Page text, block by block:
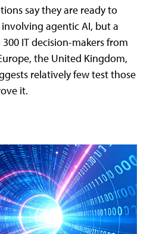
say they are ready to
agentic AI, but a
IT decision-makers from
the United Kingdom,
relatively few test those
it.